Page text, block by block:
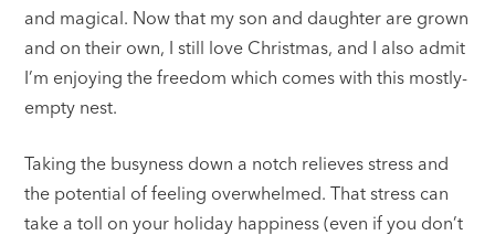
and magical. Now that my son and daughter are grown
and on their own, I still love Christmas, and I also admit
I’m enjoying the freedom which comes with this mostly-
empty nest.
Taking the busyness down a notch relieves stress and
the potential of feeling overwhelmed. That stress can
take a toll on your holiday happiness (even if you don’t